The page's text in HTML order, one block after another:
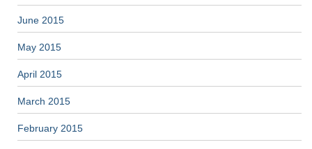
June 2015
May 2015
April 2015
March 2015
February 2015